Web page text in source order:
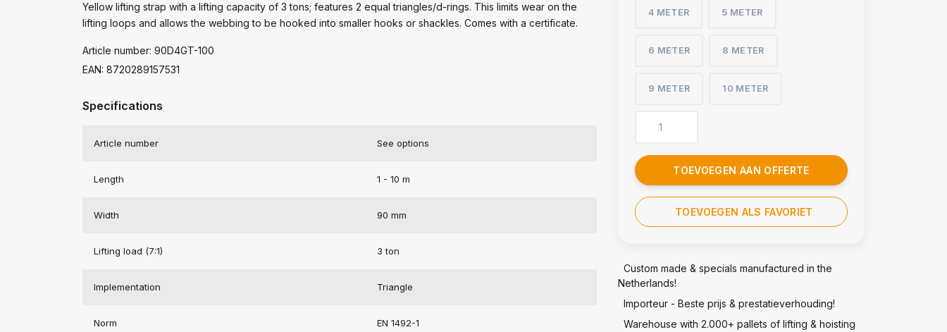
4 METER 5 METER
6 METER 8 METER
9 METER 10 METER
TOEVOEGEN AAN OFFERTE
TOEVOEGEN ALS FAVORIET
Custom made & specials manufactured in the
Netherlands!
Importeur - Beste prijs & prestatieverhouding!
Warehouse with 2.000+ pallets of lifting & hoisting
Yellow lifting strap with a lifting capacity of 3 tons; features 2 equal triangles/d-rings. This limits wear on the
lifting loops and allows the webbing to be hooked into smaller hooks or shackles. Comes with a certificate.
Article number: 90D4GT-100
EAN: 8720289157531
Specifications
Article number See options
Length 1 - 10 m
Width 90 mm
Lifting load (7:1) 3 ton
Implementation Triangle
Norm EN 1492-1